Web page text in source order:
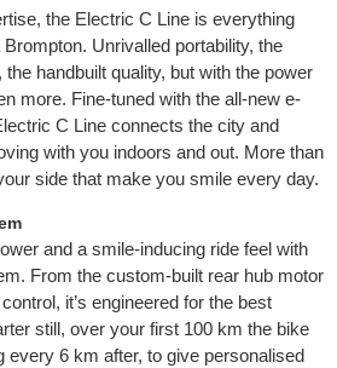
the Electric C Line is everything
Unrivalled portability, the
handbuilt quality, but with the power
more. Fine-tuned with the all-new e-
C Line connects the city and
with you indoors and out. More than
side that make you smile every day.
and a smile-inducing ride feel with
From the custom-built rear hub motor
it’s engineered for the best
still, over your first 100 km the bike
every 6 km after, to give personalised